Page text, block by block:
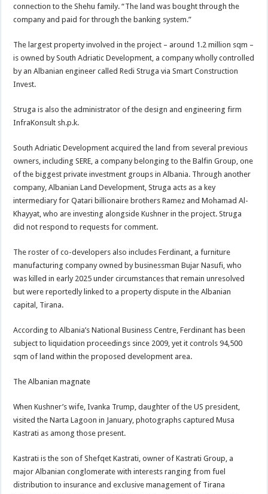
connection to the Shehu family. “The land was bought through the
company and paid for through the banking system.”
The largest property involved in the project – around 1.2 million sqm –
is owned by South Adriatic Development, a company wholly controlled
by an Albanian engineer called Redi Struga via Smart Construction
Invest.
Struga is also the administrator of the design and engineering firm
InfraKonsult sh.p.k.
South Adriatic Development acquired the land from several previous
owners, including SERE, a company belonging to the Balfin Group, one
of the biggest private investment groups in Albania. Through another
company, Albanian Land Development, Struga acts as a key
intermediary for Qatari billionaire brothers Ramez and Mohamad Al-
Khayyat, who are investing alongside Kushner in the project. Struga
did not respond to requests for comment.
The roster of co-developers also includes Ferdinant, a furniture
manufacturing company owned by businessman Bujar Nasufi, who
was killed in early 2025 under circumstances that remain unresolved
but were reportedly linked to a property dispute in the Albanian
capital, Tirana.
According to Albania’s National Business Centre, Ferdinant has been
subject to liquidation proceedings since 2009, yet it controls 94,500
sqm of land within the proposed development area.
The Albanian magnate
When Kushner’s wife, Ivanka Trump, daughter of the US president,
visited the Narta Lagoon in January, photographs captured Musa
Kastrati as among those present.
Kastrati is the son of Shefqet Kastrati, owner of Kastrati Group, a
major Albanian conglomerate with interests ranging from fuel
distribution to insurance and exclusive management of Tirana